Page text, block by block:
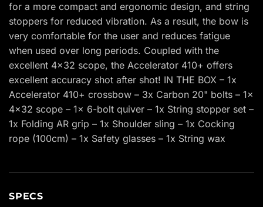
for a more compact and ergonomic design, and string
stoppers for reduced vibration. As a result, the bow is
very comfortable for the user and reduces fatigue
when used over long periods. Coupled with the
excellent 4×32 scope, the Accelerator 410+ offers
excellent accuracy shot after shot! IN THE BOX – 1x
Accelerator 410+ crossbow – 3x Carbon 20" bolts – 1x
4×32 scope – 1x 6-bolt quiver – 1x String stopper set –
1x Folding AR grip – 1x Shoulder sling – 1x Cocking
rope (100cm) – 1x Safety glasses – 1x String wax
SPECS